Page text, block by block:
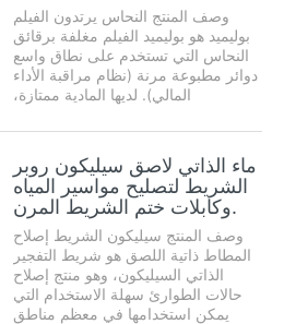
وصف المنتج النحاس يرتدون الفيلم
بوليميد هو بوليميد الفيلم مغلفة برقائق
النحاس التي تستخدم على نطاق واسع
دوائر مطبوعة مرنة (نظام مراقبة الأداء
المالي). لديها المادية ممتازة،
والإشعاع الذري مقاومة، ومقاومة،
وانخفاض وارتفاع درجة الحرارة
ومقاومة المذيبات، وهو ...
ماء الذاتي لاصق سيليكون روبر
الشريط لتصليح مواسير المياه
وكابلات ختم الشريط المرن.
وصف المنتج سيليكون الشريط إصلاح
المطاط ذاتية اللصق هو شريط التفجير
الذاتي السيليكون، وهو منتج إصلاح
حالات الطوارئ سهلة الاستخدام التي
يمكن استخدامها في معظم مناطق